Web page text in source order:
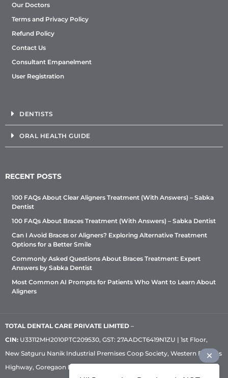
Our Doctors
Terms and Privacy Policy
Refund Policy
Contact Us
Consultant Empanelment
User Registration
DENTISTS
ORAL HEALTH GUIDE
RECENT POSTS
100 FAQs About Clear Aligners Treatment (With Answers) – Sabka
Dentist
100 FAQs About Braces Treatment (With Answers) – Sabka Dentist
Can I Avoid Braces or Aligners? Exploring Alternative Treatment
Options for a Better Smile
Commonly Asked Questions About Braces Treatment: Expert
Answers by Sabka Dentist
Most Common AI Prompts for Patients Who Want to Learn About
Aligners
TOTAL DENTAL CARE PRIVATE LIMITED –
CIN: U33112MH2010PTC209530, GST: 27AADCT6419N1ZU | 1st Floor,
New Satguru Nanik Industrial Premises Coop Society, Western Express
Highway, Goregaon East, Mumbai – 400 063 | Phone: